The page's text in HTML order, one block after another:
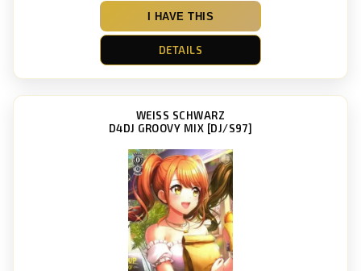
I HAVE THIS
DETAILS
WEISS SCHWARZ
D4DJ GROOVY MIX [DJ/S97]